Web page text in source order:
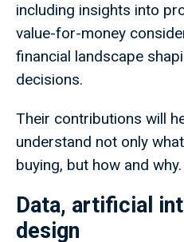
including insights into
value-for-money
financial landscape
decisions.
Their contributions will
understand not only
buying, but how and why.
Data, artificial
design